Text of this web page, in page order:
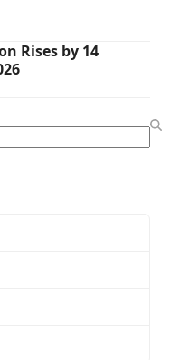
Rises by 14